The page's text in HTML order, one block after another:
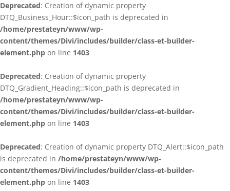
Deprecated: Creation of dynamic property
DTQ_Business_Hour::$icon_path is deprecated in
/home/prestateyn/www/wp-
content/themes/Divi/includes/builder/class-et-builder-
element.php on line 1403
Deprecated: Creation of dynamic property
DTQ_Gradient_Heading::$icon_path is deprecated in
/home/prestateyn/www/wp-
content/themes/Divi/includes/builder/class-et-builder-
element.php on line 1403
Deprecated: Creation of dynamic property DTQ_Alert::$icon_path
is deprecated in /home/prestateyn/www/wp-
content/themes/Divi/includes/builder/class-et-builder-
element.php on line 1403